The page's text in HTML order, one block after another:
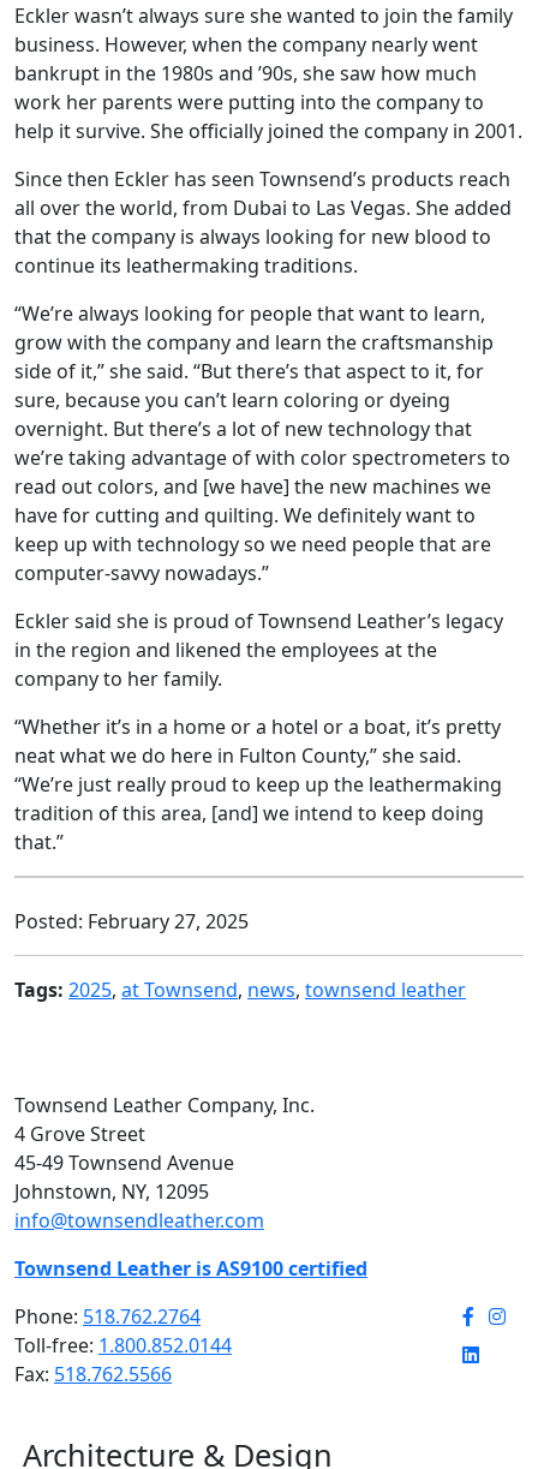
Eckler wasn’t always sure she wanted to join the family
business. However, when the company nearly went
bankrupt in the 1980s and ’90s, she saw how much
work her parents were putting into the company to
help it survive. She officially joined the company in 2001.
Since then Eckler has seen Townsend’s products reach
all over the world, from Dubai to Las Vegas. She added
that the company is always looking for new blood to
continue its leathermaking traditions.
“We’re always looking for people that want to learn,
grow with the company and learn the craftsmanship
side of it,” she said. “But there’s that aspect to it, for
sure, because you can’t learn coloring or dyeing
overnight. But there’s a lot of new technology that
we’re taking advantage of with color spectrometers to
read out colors, and [we have] the new machines we
have for cutting and quilting. We definitely want to
keep up with technology so we need people that are
computer-savvy nowadays.”
Eckler said she is proud of Townsend Leather’s legacy
in the region and likened the employees at the
company to her family.
“Whether it’s in a home or a hotel or a boat, it’s pretty
neat what we do here in Fulton County,” she said.
“We’re just really proud to keep up the leathermaking
tradition of this area, [and] we intend to keep doing
that.”
Posted: February 27, 2025
Tags: 2025, at Townsend, news, townsend leather
Townsend Leather Company, Inc.
4 Grove Street
45-49 Townsend Avenue
Johnstown, NY, 12095
info@townsendleather.com
Phone: 518.762.2764
Toll-free: 1.800.852.0144
Fax: 518.762.5566
Townsend Leather is AS9100 certified
Architecture & Design